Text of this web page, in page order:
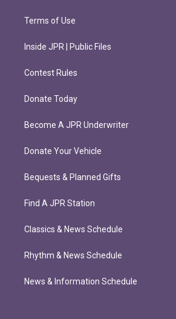
Terms of Use
Inside JPR | Public Files
Contest Rules
Donate Today
Become A JPR Underwriter
Donate Your Vehicle
Bequests & Planned Gifts
Find A JPR Station
Classics & News Schedule
Rhythm & News Schedule
News & Information Schedule